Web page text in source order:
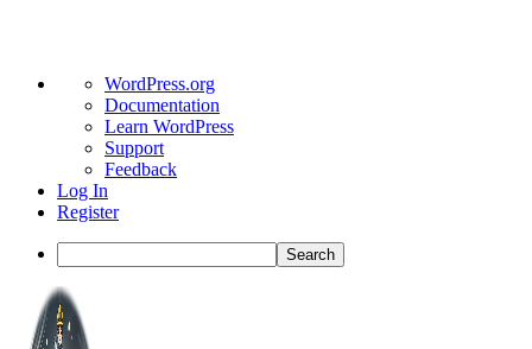
About
WordPress
WordPress.org
Documentation
Learn WordPress
Support
Feedback
Log In
Register
Search
Toggle
Side
Panel